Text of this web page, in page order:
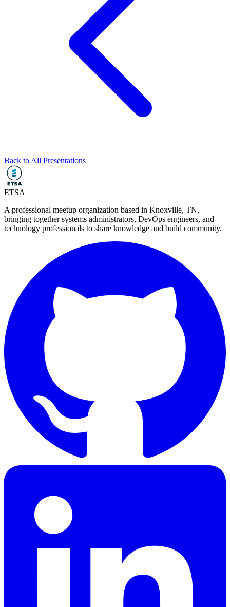
Back to All Presentations
ETSA
A professional meetup organization based in Knoxville, TN,
bringing together systems administrators, DevOps engineers, and
technology professionals to share knowledge and build community.